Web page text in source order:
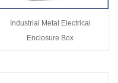
Industrial Metal Electrical
Enclosure Box